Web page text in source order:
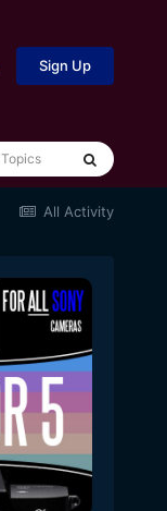
Sign Up
Topics
All Activity